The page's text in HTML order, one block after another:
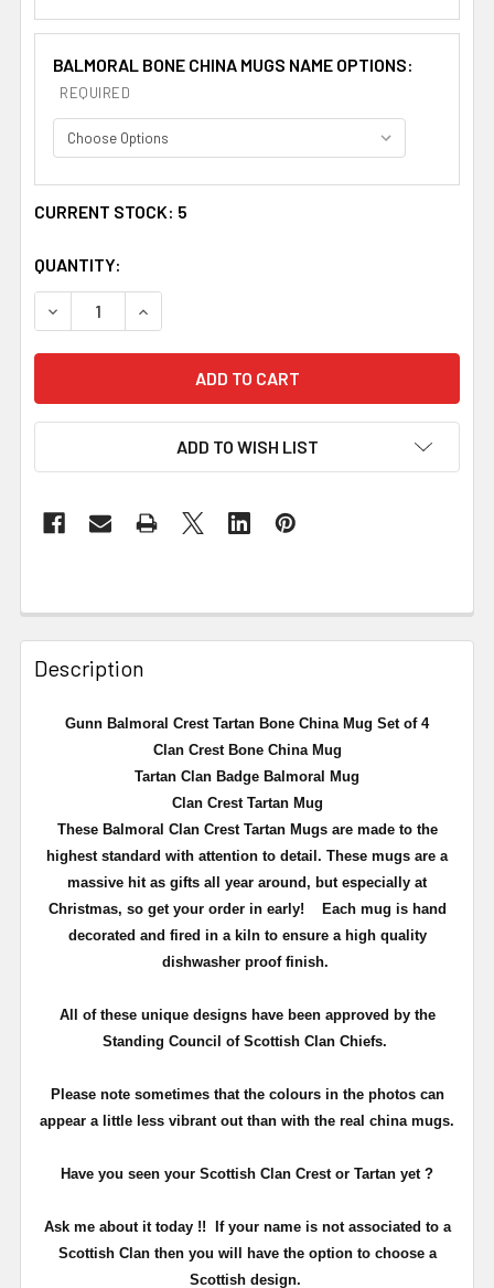
BALMORAL BONE CHINA MUGS NAME OPTIONS:
REQUIRED
CURRENT STOCK: 5
QUANTITY:
DECREASE QUANTITY OF GUNN BALMORAL CREST
INCREASE QUANTITY OF GUNN BALMORAL
ADD TO WISH LIST
Description
Gunn Balmoral Crest Tartan Bone China Mug Set of 4
Clan Crest Bone China Mug
Tartan Clan Badge Balmoral Mug
Clan Crest Tartan Mug
These Balmoral Clan Crest Tartan Mugs are made to the
highest standard with attention to detail. These mugs are a
massive hit as gifts all year around, but especially at
Christmas, so get your order in early!
Each mug is hand
decorated and fired in a kiln to ensure a high quality
dishwasher proof finish.
All of these unique designs have been approved by the
Standing Council of Scottish Clan Chiefs.
Please note sometimes that the colours in the photos can
appear a little less vibrant out than with the real china mugs.
Have you seen your Scottish Clan Crest or Tartan yet ?
Ask me about it today !! If your name is not associated to a
Scottish Clan then you will have the option to choose a
Scottish design.